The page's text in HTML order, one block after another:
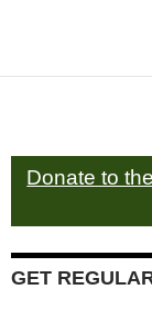
Donate to
GET